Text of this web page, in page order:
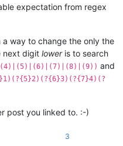
expectation from regex
a way to change the only the
next digit loweris to search
and
post you linked to. :-)
3